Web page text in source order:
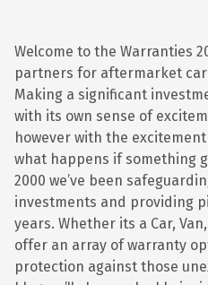
Welcome to the Warranties
partners for aftermarket
Making a significant
with its own sense of
however with the
what happens if something
2000 we’ve been
investments and providing
years. Whether its a Car,
offer an array of warranty
protection against those